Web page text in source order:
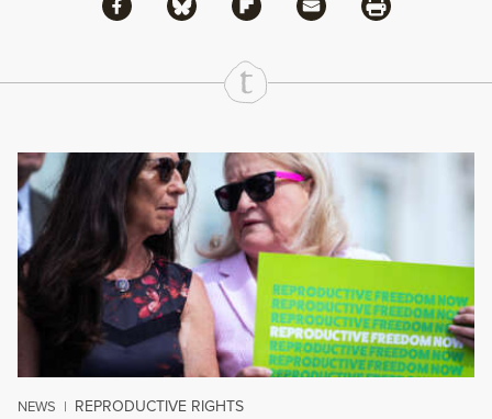
Continue Reading On Truthout
NEWS | REPRODUCTIVE RIGHTS